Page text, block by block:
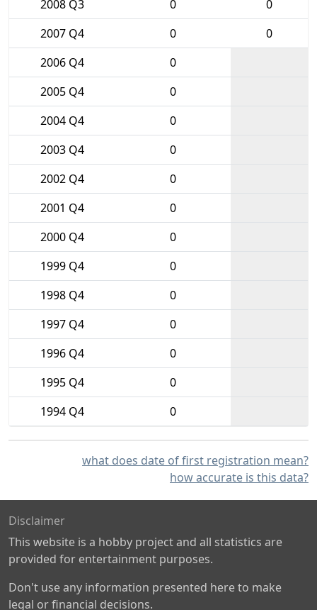
2008 Q3
0
0
2007 Q4
0
0
2006 Q4
0
2005 Q4
0
2004 Q4
0
2003 Q4
0
2002 Q4
0
2001 Q4
0
2000 Q4
0
1999 Q4
0
1998 Q4
0
1997 Q4
0
1996 Q4
0
1995 Q4
0
1994 Q4
0
what does date of first registration mean?
how accurate is this data?
Disclaimer
This website is a hobby project and all statistics are
provided for entertainment purposes.
Don't use any information presented here to make
legal or financial decisions.